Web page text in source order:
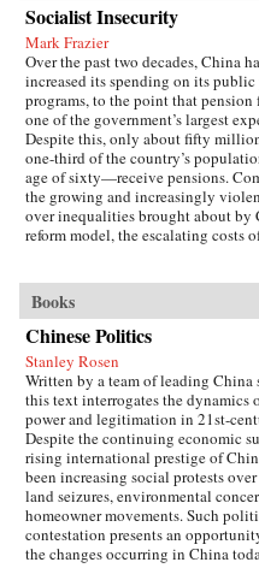
Socialist Insecurity
Mark Frazier
Over the past two decades, China
increased its spending on its public
programs, to the point that
one of the government’s largest
Despite this, only about fifty
one-third of the country’s
age of sixty—receive pensions.
the growing and increasingly
over inequalities brought about by
reform model, the escalating costs
and social policies.In Socialist
W. Frazier explores pension policy
People’s Republic of China, arguing
government’s push to expand
health insurance coverage to urban
and rural migrants has not reduced,
reproduced, economic inequalities.
this apparent paradox by analyzing
decisions of the political actors
pension reform: urban officials and
enterprise managers. Frazier shows
highly decentralized pension
both encourages the “grabbing
officials to collect large amounts of
other social insurance revenue and
Books
Chinese Politics
Stanley Rosen
Written by a team of leading China
this text interrogates the dynamics
power and legitimation in 21st-
Despite the continuing economic
rising international prestige of
been increasing social protests
land seizures, environmental
homeowner movements. Such
contestation presents an
the changes occurring in China